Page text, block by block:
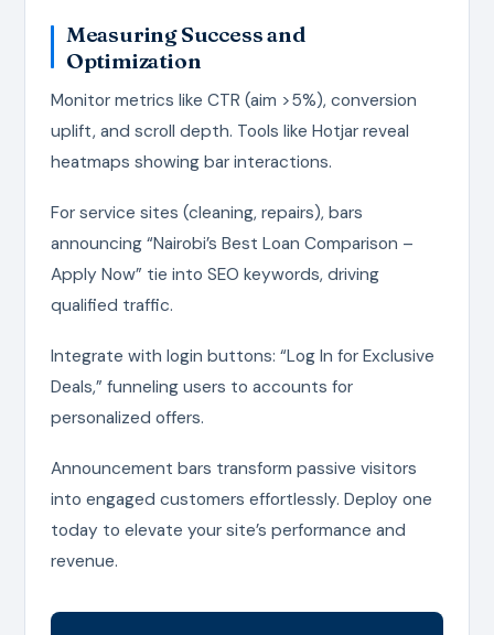
Measuring Success and
Optimization
Monitor metrics like CTR (aim >5%), conversion
uplift, and scroll depth. Tools like Hotjar reveal
heatmaps showing bar interactions.
For service sites (cleaning, repairs), bars
announcing “Nairobi’s Best Loan Comparison –
Apply Now” tie into SEO keywords, driving
qualified traffic.
Integrate with login buttons: “Log In for Exclusive
Deals,” funneling users to accounts for
personalized offers.
Announcement bars transform passive visitors
into engaged customers effortlessly. Deploy one
today to elevate your site’s performance and
revenue.